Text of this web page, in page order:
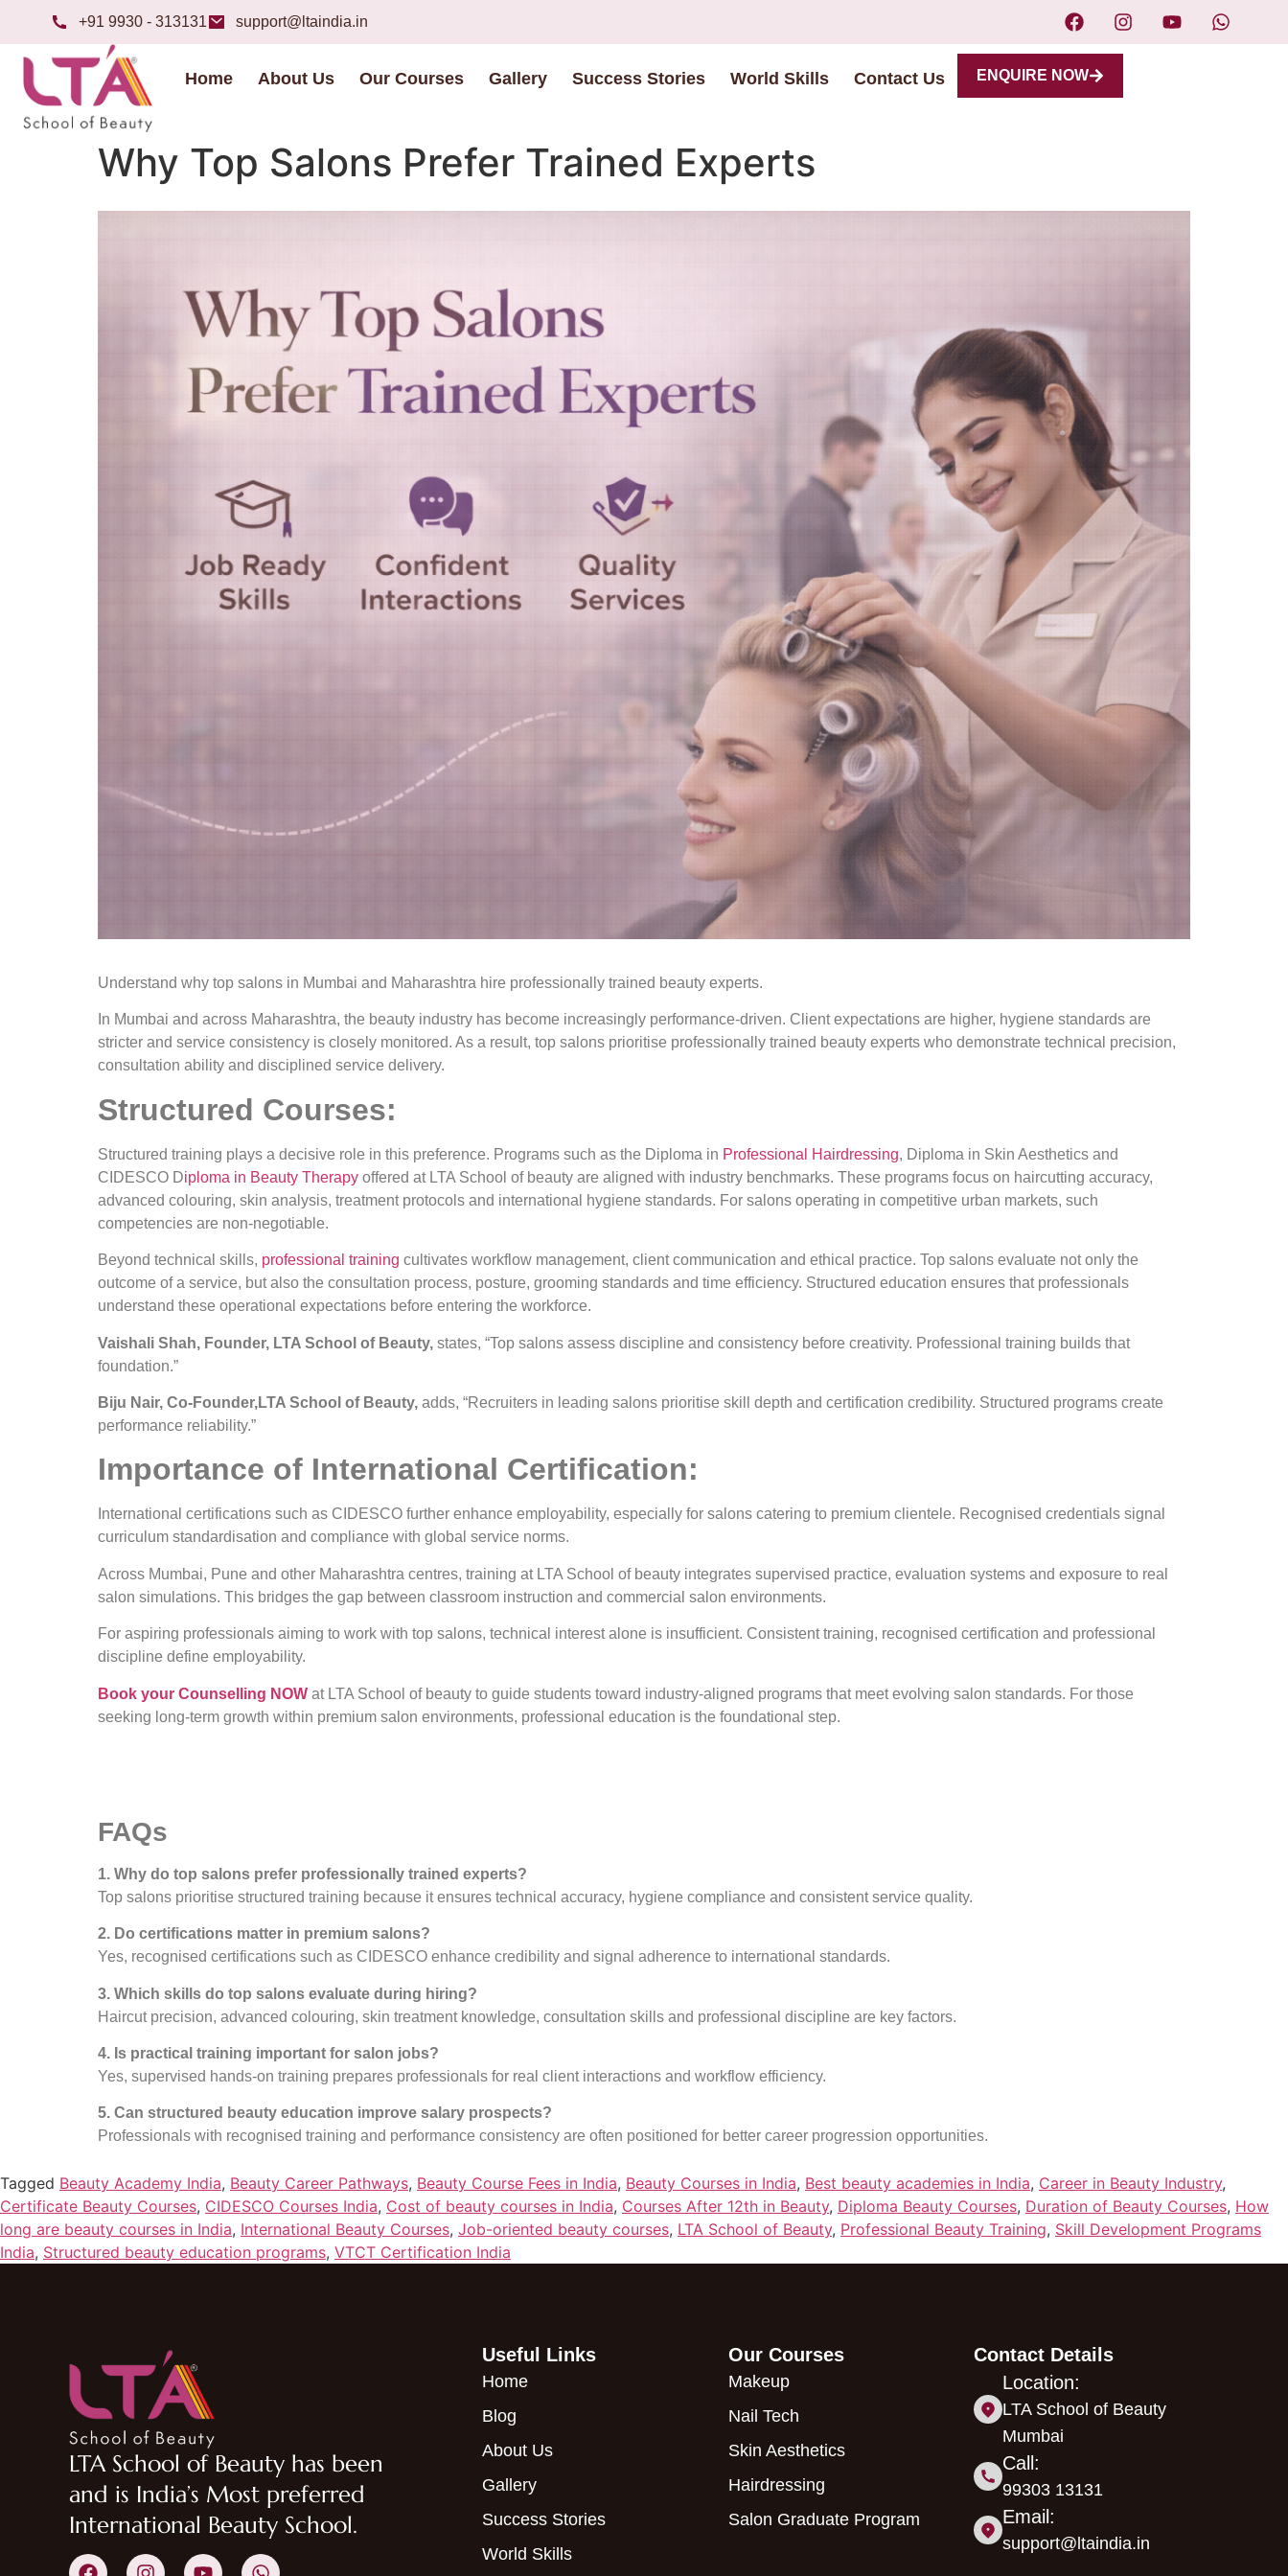
+91 9930 - 313131 support@ltaindia.in
Home About Us Our Courses Gallery Success Stories World Skills Contact Us ENQUIRE NOW
Why Top Salons Prefer Trained Experts
Understand why top salons in Mumbai and Maharashtra hire professionally trained beauty experts.
In Mumbai and across Maharashtra, the beauty industry has become increasingly performance-driven. Client expectations are higher, hygiene standards are
stricter and service consistency is closely monitored. As a result, top salons prioritise professionally trained beauty experts who demonstrate technical precision,
consultation ability and disciplined service delivery.
Structured Courses:
Structured training plays a decisive role in this preference. Programs such as the Diploma in Professional Hairdressing, Diploma in Skin Aesthetics and
CIDESCO Diploma in Beauty Therapy offered at LTA School of beauty are aligned with industry benchmarks. These programs focus on haircutting accuracy,
advanced colouring, skin analysis, treatment protocols and international hygiene standards. For salons operating in competitive urban markets, such
competencies are non-negotiable.
Beyond technical skills, professional training cultivates workflow management, client communication and ethical practice. Top salons evaluate not only the
outcome of a service, but also the consultation process, posture, grooming standards and time efficiency. Structured education ensures that professionals
understand these operational expectations before entering the workforce.
Vaishali Shah, Founder, LTA School of Beauty, states, “Top salons assess discipline and consistency before creativity. Professional training builds that
foundation.”
Biju Nair, Co-Founder,LTA School of Beauty, adds, “Recruiters in leading salons prioritise skill depth and certification credibility. Structured programs create
performance reliability.”
Importance of International Certification:
International certifications such as CIDESCO further enhance employability, especially for salons catering to premium clientele. Recognised credentials signal
curriculum standardisation and compliance with global service norms.
Across Mumbai, Pune and other Maharashtra centres, training at LTA School of beauty integrates supervised practice, evaluation systems and exposure to real
salon simulations. This bridges the gap between classroom instruction and commercial salon environments.
For aspiring professionals aiming to work with top salons, technical interest alone is insufficient. Consistent training, recognised certification and professional
discipline define employability.
Book your Counselling NOW at LTA School of beauty to guide students toward industry-aligned programs that meet evolving salon standards. For those
seeking long-term growth within premium salon environments, professional education is the foundational step.
FAQs
1. Why do top salons prefer professionally trained experts?
Top salons prioritise structured training because it ensures technical accuracy, hygiene compliance and consistent service quality.
2. Do certifications matter in premium salons?
Yes, recognised certifications such as CIDESCO enhance credibility and signal adherence to international standards.
3. Which skills do top salons evaluate during hiring?
Haircut precision, advanced colouring, skin treatment knowledge, consultation skills and professional discipline are key factors.
4. Is practical training important for salon jobs?
Yes, supervised hands-on training prepares professionals for real client interactions and workflow efficiency.
5. Can structured beauty education improve salary prospects?
Professionals with recognised training and performance consistency are often positioned for better career progression opportunities.
Tagged Beauty Academy India, Beauty Career Pathways, Beauty Course Fees in India, Beauty Courses in India, Best beauty academies in India, Career in Beauty Industry,
Certificate Beauty Courses, CIDESCO Courses India, Cost of beauty courses in India, Courses After 12th in Beauty, Diploma Beauty Courses, Duration of Beauty Courses, How
long are beauty courses in India, International Beauty Courses, Job-oriented beauty courses, LTA School of Beauty, Professional Beauty Training, Skill Development Programs
India, Structured beauty education programs, VTCT Certification India
LTA School of Beauty has been
and is India’s Most preferred
International Beauty School.
Useful Links
Home
Blog
About Us
Gallery
Success Stories
World Skills
Our Courses
Makeup
Nail Tech
Skin Aesthetics
Hairdressing
Salon Graduate Program
Contact Details
Location:
LTA School of Beauty
Mumbai
Call:
99303 13131
Email:
support@ltaindia.in